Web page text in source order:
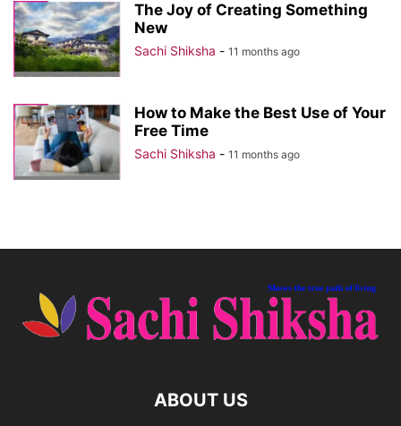
The Joy of Creating Something
New
Sachi Shiksha - 11 months ago
How to Make the Best Use of Your
Free Time
Sachi Shiksha - 11 months ago
ABOUT US